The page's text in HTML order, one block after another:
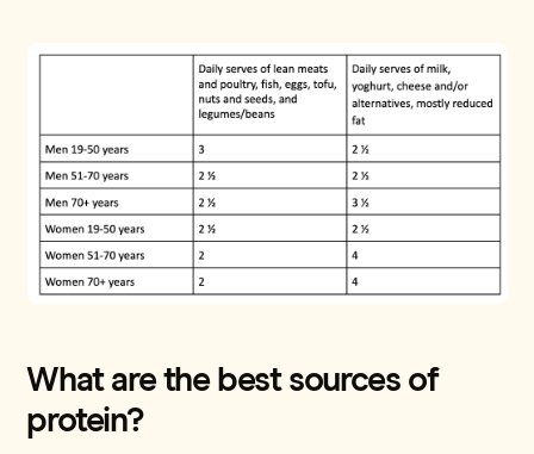
What are the best sources of
protein?